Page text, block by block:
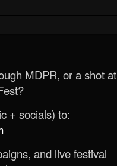
MDPR, or a shot at
+ socials) to:
and live festival